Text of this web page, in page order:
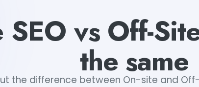
SEO vs Off-
the same
the difference between On-site and Off-